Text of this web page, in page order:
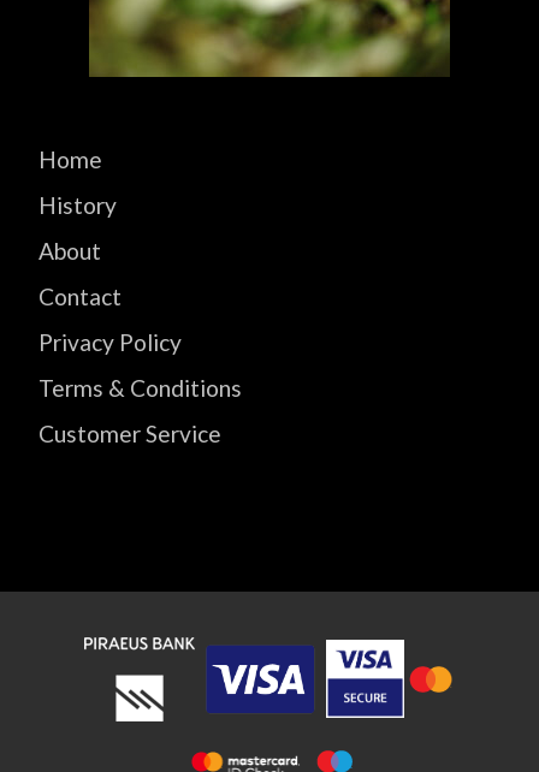
Home
History
About
Contact
Privacy Policy
Terms & Conditions
Customer Service